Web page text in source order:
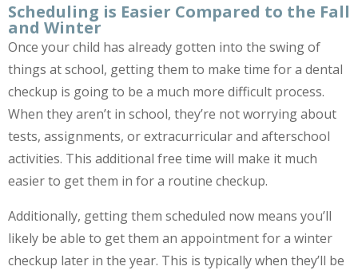
Scheduling is Easier Compared to the Fall
and Winter
Once your child has already gotten into the swing of
things at school, getting them to make time for a dental
checkup is going to be a much more difficult process.
When they aren’t in school, they’re not worrying about
tests, assignments, or extracurricular and afterschool
activities. This additional free time will make it much
easier to get them in for a routine checkup.
Additionally, getting them scheduled now means you’ll
likely be able to get them an appointment for a winter
checkup later in the year. This is typically when they’ll be